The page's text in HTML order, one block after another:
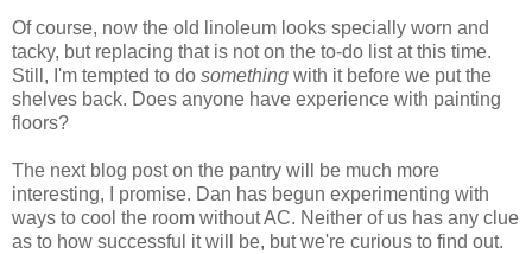
Of course, now the old linoleum looks specially worn and
tacky, but replacing that is not on the to-do list at this time.
Still, I'm tempted to do something with it before we put the
shelves back. Does anyone have experience with painting
floors?
The next blog post on the pantry will be much more
interesting, I promise. Dan has begun experimenting with
ways to cool the room without AC. Neither of us has any clue
as to how successful it will be, but we're curious to find out.